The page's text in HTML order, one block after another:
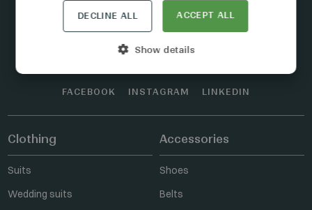
Stay connected
FACEBOOK INSTAGRAM LINKEDIN
Clothing
Suits
Wedding suits
Accessories
Shoes
Belts
ACCEPT ALL
DECLINE ALL
Show details